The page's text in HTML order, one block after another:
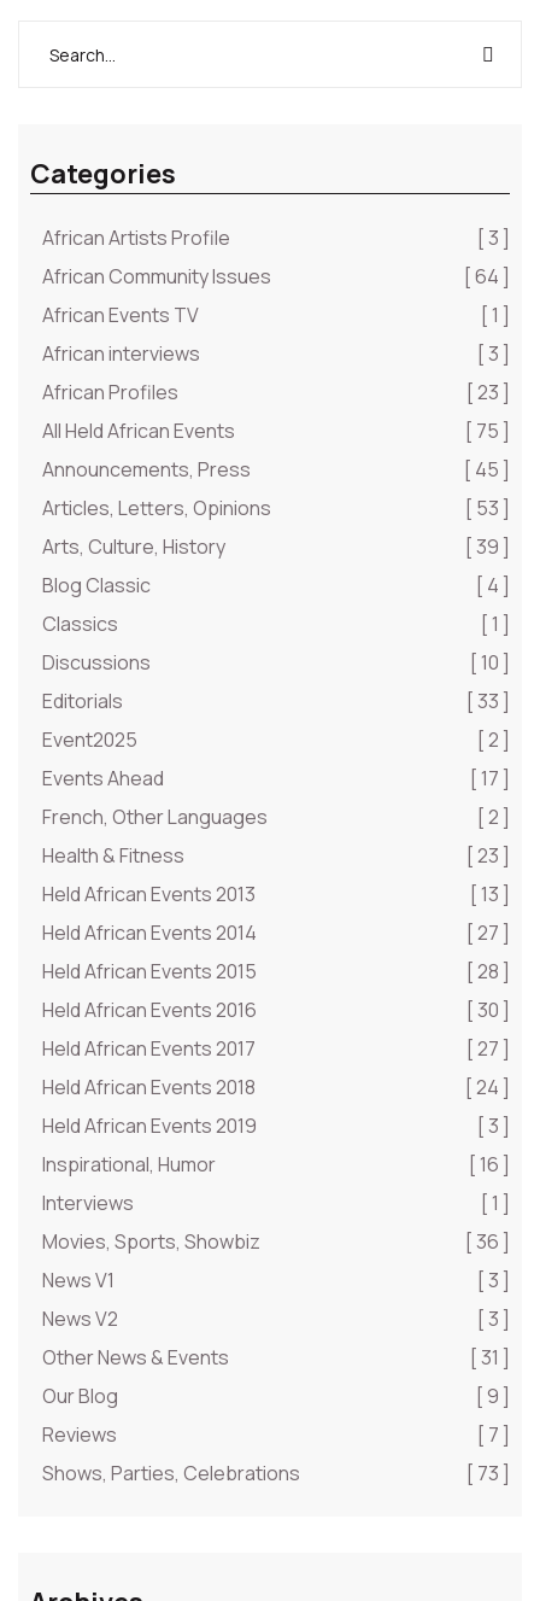
Categories
African Artists Profile
[ 3 ]
African Community Issues
[ 64 ]
African Events TV
[ 1 ]
African interviews
[ 3 ]
African Profiles
[ 23 ]
All Held African Events
[ 75 ]
Announcements, Press
[ 45 ]
Articles, Letters, Opinions
[ 53 ]
Arts, Culture, History
[ 39 ]
Blog Classic
[ 4 ]
Classics
[ 1 ]
Discussions
[ 10 ]
Editorials
[ 33 ]
Event2025
[ 2 ]
Events Ahead
[ 17 ]
French, Other Languages
[ 2 ]
Health & Fitness
[ 23 ]
Held African Events 2013
[ 13 ]
Held African Events 2014
[ 27 ]
Held African Events 2015
[ 28 ]
Held African Events 2016
[ 30 ]
Held African Events 2017
[ 27 ]
Held African Events 2018
[ 24 ]
Held African Events 2019
[ 3 ]
Inspirational, Humor
[ 16 ]
Interviews
[ 1 ]
Movies, Sports, Showbiz
[ 36 ]
News V1
[ 3 ]
News V2
[ 3 ]
Other News & Events
[ 31 ]
Our Blog
[ 9 ]
Reviews
[ 7 ]
Shows, Parties, Celebrations
[ 73 ]